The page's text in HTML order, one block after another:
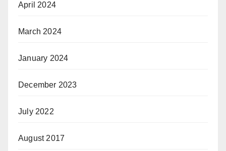
April 2024
March 2024
January 2024
December 2023
July 2022
August 2017